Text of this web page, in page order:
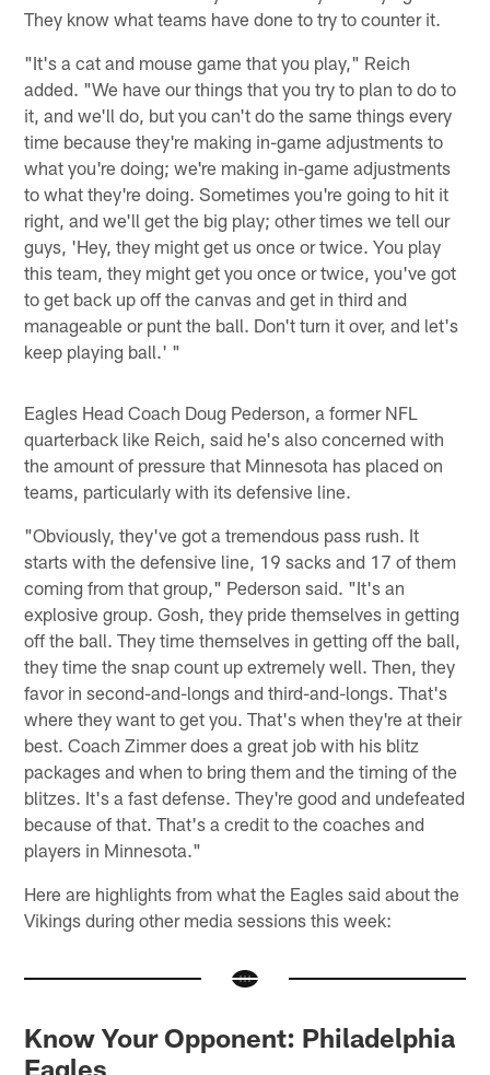
They know what teams have done to try to counter it.
"It's a cat and mouse game that you play," Reich
added. "We have our things that you try to plan to do to
it, and we'll do, but you can't do the same things every
time because they're making in-game adjustments to
what you're doing; we're making in-game adjustments
to what they're doing. Sometimes you're going to hit it
right, and we'll get the big play; other times we tell our
guys, 'Hey, they might get us once or twice. You play
this team, they might get you once or twice, you've got
to get back up off the canvas and get in third and
manageable or punt the ball. Don't turn it over, and let's
keep playing ball.' "
Eagles Head Coach Doug Pederson, a former NFL
quarterback like Reich, said he's also concerned with
the amount of pressure that Minnesota has placed on
teams, particularly with its defensive line.
"Obviously, they've got a tremendous pass rush. It
starts with the defensive line, 19 sacks and 17 of them
coming from that group," Pederson said. "It's an
explosive group. Gosh, they pride themselves in getting
off the ball. They time themselves in getting off the ball,
they time the snap count up extremely well. Then, they
favor in second-and-longs and third-and-longs. That's
where they want to get you. That's when they're at their
best. Coach Zimmer does a great job with his blitz
packages and when to bring them and the timing of the
blitzes. It's a fast defense. They're good and undefeated
because of that. That's a credit to the coaches and
players in Minnesota."
Here are highlights from what the Eagles said about the
Vikings during other media sessions this week:
Know Your Opponent: Philadelphia
Eagles